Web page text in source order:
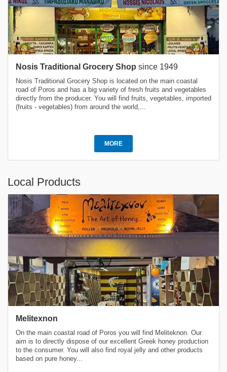
Nosis Traditional Grocery Shop since 1949
Nosis Traditional Grocery Shop is located on the main coastal
road of Poros and has a big variety of fresh fruits and vegetables
directly from the producer. You will find fruits, vegetables, imported
(fruits - vegetables) from around the world,...
MORE
Local Products
Melitexnon
On the main coastal road of Poros you will find Meliteknon. Our
aim is to directly dispose of our excellent Greek honey production
to the consumer. You will also find royal jelly and other products
based on pure honey...